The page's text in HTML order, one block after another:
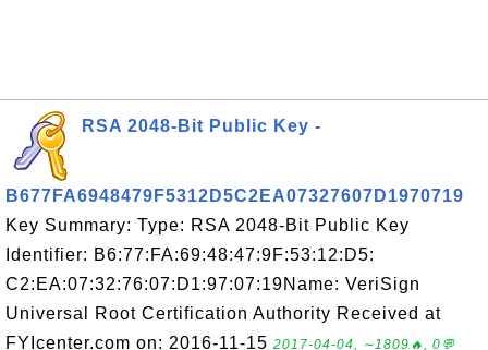
RSA 2048-Bit Public Key -
B677FA6948479F5312D5C2EA07327607D1970719
Key Summary: Type: RSA 2048-Bit Public Key
Identifier: B6:77:FA:69:48:47:9F:53:12:D5:
C2:EA:07:32:76:07:D1:97:07:19Name: VeriSign
Universal Root Certification Authority Received at
FYIcenter.com on: 2016-11-15 2017-04-04, ∼1809🔥, 0💬